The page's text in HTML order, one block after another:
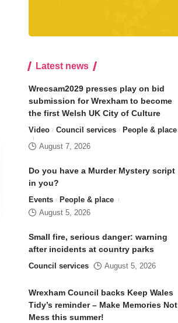
Latest news
Wrecsam2029 presses play on bid
submission for Wrexham to become
the first Welsh UK City of Culture
Video Council services
People & place
August 7, 2026
Do you have a Murder Mystery script
in you?
Events
People & place
August 5, 2026
Small fire, serious danger: warning
after incidents at country parks
Council services August 5, 2026
Wrexham Council backs Keep Wales
Tidy’s reminder – Make Memories Not
Mess this summer!